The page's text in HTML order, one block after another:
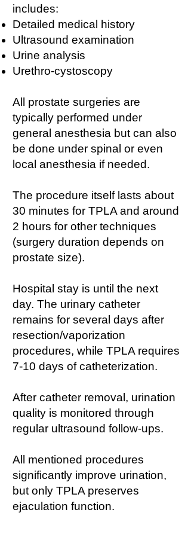
includes:
Detailed medical history
Ultrasound examination
Urine analysis
Urethro-cystoscopy
All prostate surgeries are
typically performed under
general anesthesia but can also
be done under spinal or even
local anesthesia if needed.
The procedure itself lasts about
30 minutes for TPLA and around
2 hours for other techniques
(surgery duration depends on
prostate size).
Hospital stay is until the next
day. The urinary catheter
remains for several days after
resection/vaporization
procedures, while TPLA requires
7-10 days of catheterization.
After catheter removal, urination
quality is monitored through
regular ultrasound follow-ups.
All mentioned procedures
significantly improve urination,
but only TPLA preserves
ejaculation function.